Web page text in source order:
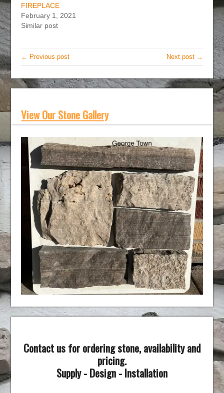
FIREPLACE
February 1, 2021
Similar post
← Previous post Next post →
View Our Stone Gallery
Contact us for ordering stone, availability and
pricing.
Supply - Design - Installation